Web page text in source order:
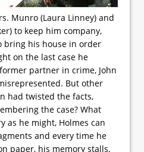
Munro (Laura Linney) and
to keep him company,
bring his house in order
on the last case he
partner in crime, John
But other
had twisted the facts,
the case? What
as he might, Holmes can
and every time he
paper, his memory stalls.